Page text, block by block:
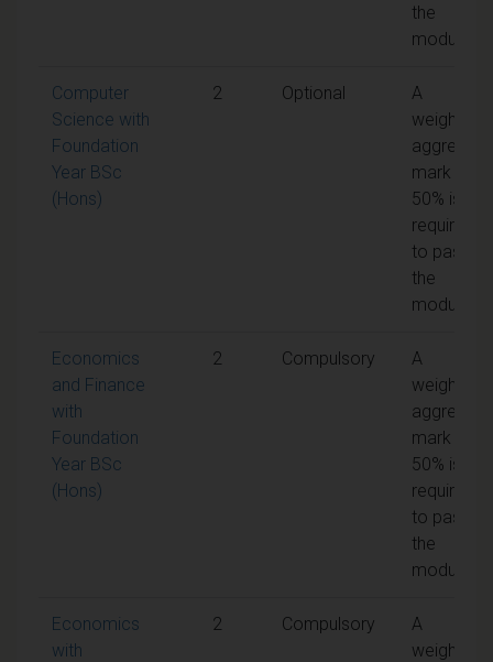
the
module
Computer
Science with
Foundation
Year BSc
(Hons)
2 Optional
A
weighted
aggregate
mark of
50% is
required
to pass
the
module
Economics
and Finance
with
Foundation
Year BSc
(Hons)
2 Compulsory
A
weighted
aggregate
mark of
50% is
required
to pass
the
module
Economics
with
2 Compulsory
A
weighted